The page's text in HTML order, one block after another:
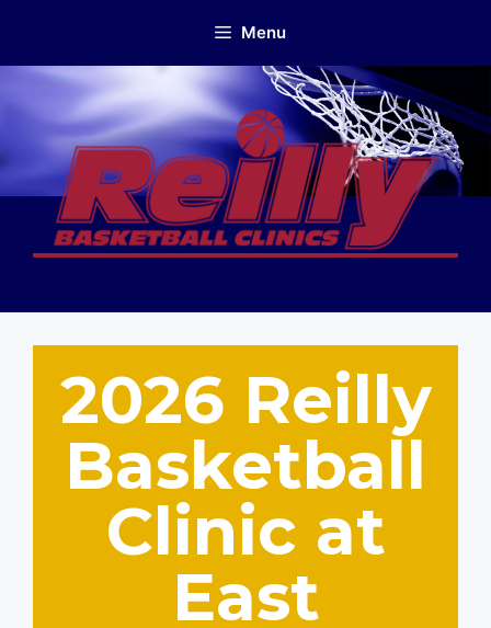
content
Menu
2026 Reilly
Basketball
Clinic at
East